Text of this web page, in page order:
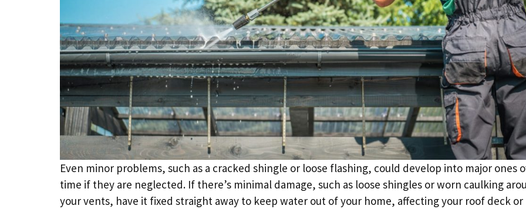
Even minor problems, such as a cracked shingle or loose flashing, could develop into major ones
time if they are neglected. If there’s minimal damage, such as loose shingles or worn caulking
your vents, have it fixed straight away to keep water out of your home, affecting your roof deck or